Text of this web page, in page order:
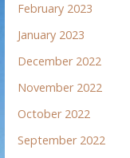
February 2023
January 2023
December 2022
November 2022
October 2022
September 2022